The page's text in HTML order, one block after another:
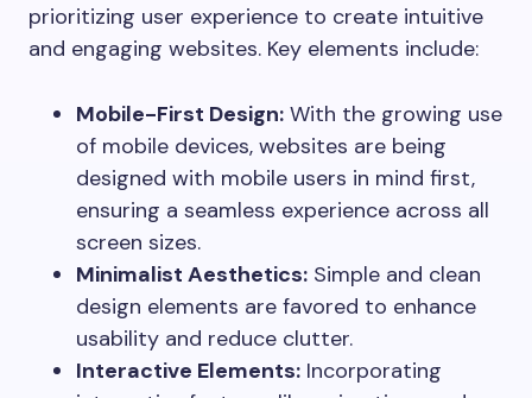
prioritizing user experience to create intuitive
and engaging websites. Key elements include:
Mobile-First Design: With the growing use
of mobile devices, websites are being
designed with mobile users in mind first,
ensuring a seamless experience across all
screen sizes.
Minimalist Aesthetics: Simple and clean
design elements are favored to enhance
usability and reduce clutter.
Interactive Elements: Incorporating